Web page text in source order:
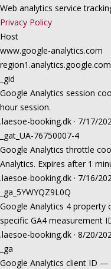
Web analytics service
Privacy Policy
Host
www.google-analytics.com
region1.analytics.google.com
_gid
Google Analytics session
hour session.
.laesoe-booking.dk · 7/17/
_gat_UA-76750007-4
Google Analytics throttle
Analytics. Expires after 1
.laesoe-booking.dk · 7/16/
_ga_5YWYQZ9L0Q
Google Analytics 4
specific GA4 measurement
.laesoe-booking.dk · 8/20/
_ga
Google Analytics client ID —